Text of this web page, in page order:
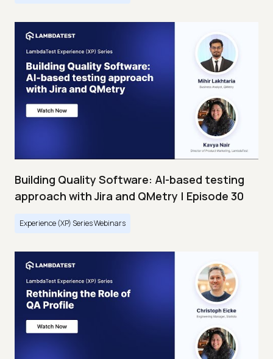
Building Quality Software: AI-based testing
approach with Jira and QMetry | Episode 30
Experience (XP) Series Webinars